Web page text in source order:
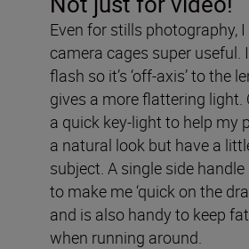
Even for stills photography,
camera cages super useful.
flash so it’s ‘off-axis’ to the
gives a more flattering light.
a quick key-light to help my
a natural look but have a
subject. A single side
to make me ‘quick on the
and is also handy to keep
when running around.